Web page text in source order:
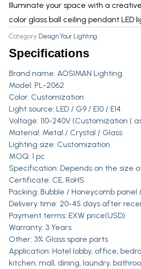
Illuminate your space with a
color glass ball ceiling pendant LED
Category Design Your Lighting
Specifications
Brand name: AOSIMAN Lighting
Model: PL-2062
Color: Customization
Light source: LED / G9 / E10 / E14
Voltage: 110-240V (Customization (
Material: Metal / Crystal / Glass
Lighting size: Customization
MOQ: 1 pc
Specification: Depends on the size
Certificate: CE, RoHS
Packing: Bubble / Honeycomb panel
Delivery time: 20-45 days after
Payment terms: EXW price(USD)
Warranty: 3 Years
Other: 3% Glass spare parts
Application: Hotel lobby, office,
kitchen, mall, dining, laundry,